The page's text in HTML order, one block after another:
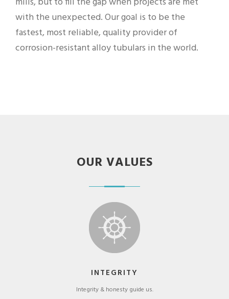
with the unexpected. Our goal is to be the
fastest, most reliable, quality provider of
corrosion-resistant alloy tubulars in the world.
OUR VALUES
INTEGRITY
Integrity & honesty guide us.